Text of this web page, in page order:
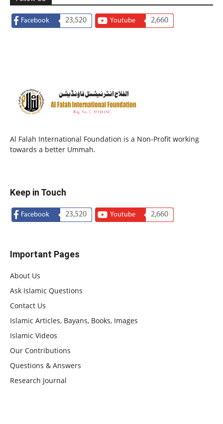
Facebook 23,520 Youtube 2,660
Al Falah International Foundation is a Non-Profit working
towards a better Ummah.
Keep in Touch
Facebook 23,520 Youtube 2,660
Important Pages
About Us
Ask Islamic Questions
Contact Us
Islamic Articles, Bayans, Books, Images
Islamic Videos
Our Contributions
Questions & Answers
Research Journal